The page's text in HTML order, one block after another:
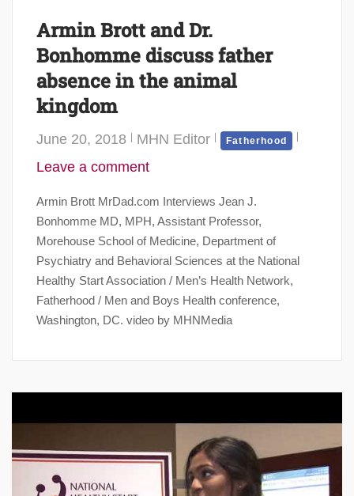
Armin Brott and Dr.
Bonhomme discuss father
absence in the animal
kingdom
June 20, 2018 MHN Editor Fatherhood
Leave a comment
Armin Brott MrDad.com Interviews Jean J.
Bonhomme MD, MPH, Assistant Professor,
Morehouse School of Medicine, Department of
Psychiatry and Behavioral Sciences at the National
Healthy Start Association / Men’s Health Network,
Fatherhood / Men and Boys Health conference,
Washington, DC. video by MHNMedia